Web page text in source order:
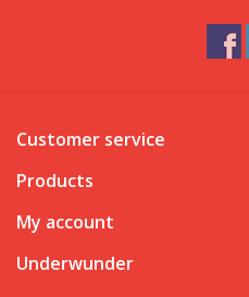
Customer service
Products
My account
Underwunder